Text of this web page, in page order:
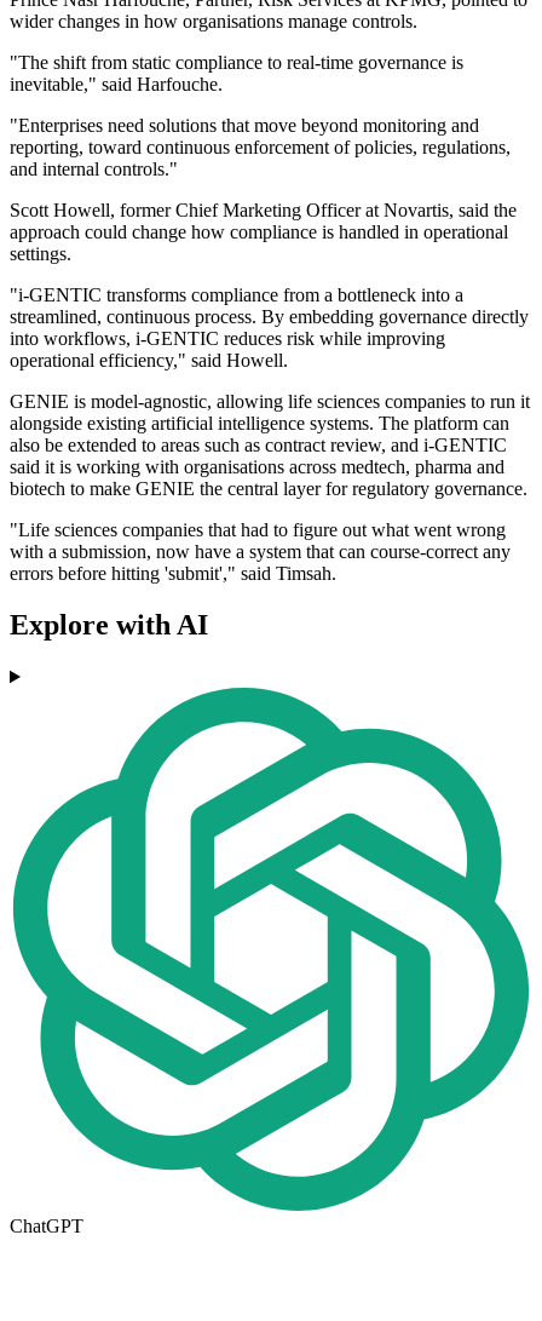
wider changes in how organisations manage controls.
"The shift from static compliance to real-time governance is
inevitable," said Harfouche.
"Enterprises need solutions that move beyond monitoring and
reporting, toward continuous enforcement of policies, regulations,
and internal controls."
Scott Howell, former Chief Marketing Officer at Novartis, said the
approach could change how compliance is handled in operational
settings.
"i-GENTIC transforms compliance from a bottleneck into a
streamlined, continuous process. By embedding governance directly
into workflows, i-GENTIC reduces risk while improving
operational efficiency," said Howell.
GENIE is model-agnostic, allowing life sciences companies to run it
alongside existing artificial intelligence systems. The platform can
also be extended to areas such as contract review, and i-GENTIC
said it is working with organisations across medtech, pharma and
biotech to make GENIE the central layer for regulatory governance.
"Life sciences companies that had to figure out what went wrong
with a submission, now have a system that can course-correct any
errors before hitting 'submit'," said Timsah.
Explore with AI
ChatGPT